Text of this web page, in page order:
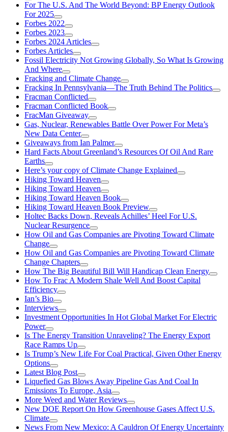
For The U.S. And The World Beyond: BP Energy Outlook
For 2025
Forbes 2022
Forbes 2023
Forbes 2024 Articles
Forbes Articles
Fossil Electricity Not Growing Globally, So What Is Growing
And Where
Fracking and Climate Change
Fracking In Pennsylvania—The Truth Behind The Politics
Fracman Conflicted
Fracman Conflicted Book
FracMan Giveaway
Gas, Nuclear, Renewables Battle Over Power For Meta’s
New Data Center
Giveaways from Ian Palmer
Hard Facts About Greenland’s Resources Of Oil And Rare
Earths
Here’s your copy of Climate Change Explained
Hiking Toward Heaven
Hiking Toward Heaven
Hiking Toward Heaven Book
Hiking Toward Heaven Book Preview
Holtec Backs Down, Reveals Achilles’ Heel For U.S.
Nuclear Resurgence
How Oil and Gas Companies are Pivoting Toward Climate
Change
How Oil and Gas Companies are Pivoting Toward Climate
Change Chapters
How The Big Beautiful Bill Will Handicap Clean Energy
How To Frac A Modern Shale Well And Boost Capital
Efficiency
Ian’s Bio
Interviews
Investment Opportunities In Hot Global Market For Electric
Power
Is The Energy Transition Unraveling? The Energy Export
Race Ramps Up
Is Trump’s New Life For Coal Practical, Given Other Energy
Options
Latest Blog Post
Liquefied Gas Blows Away Pipeline Gas And Coal In
Emissions To Europe, Asia
More Weed and Water Reviews
New DOE Report On How Greenhouse Gases Affect U.S.
Climate
News From New Mexico: A Cauldron Of Energy Uncertainty